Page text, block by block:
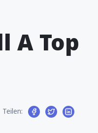
A Top
Teilen: